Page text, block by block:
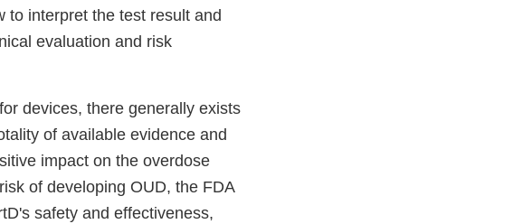
to interpret the test result and
evaluation and risk
devices, there generally exists
of available evidence and
impact on the overdose
of developing OUD, the FDA
safety and effectiveness,